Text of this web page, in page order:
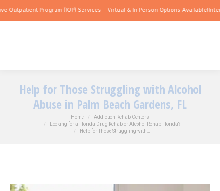
Program (IOP) Services – Virtual & In-Person Options Available!Intensive
Help for Those Struggling with Alcohol
Abuse in Palm Beach Gardens, FL
Home
Addiction Rehab Centers
Looking for a Florida Drug Rehab or Alcohol Rehab Florida?
Help for Those Struggling with…